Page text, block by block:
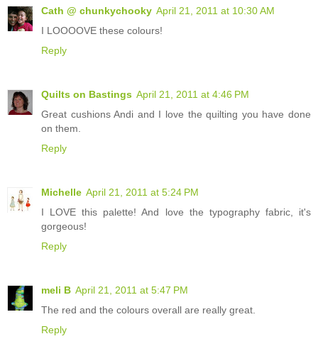
Cath @ chunkychooky April 21, 2011 at 10:30 AM
I LOOOOVE these colours!
Reply
Quilts on Bastings April 21, 2011 at 4:46 PM
Great cushions Andi and I love the quilting you have done
on them.
Reply
Michelle April 21, 2011 at 5:24 PM
I LOVE this palette! And love the typography fabric, it's
gorgeous!
Reply
meli B April 21, 2011 at 5:47 PM
The red and the colours overall are really great.
Reply